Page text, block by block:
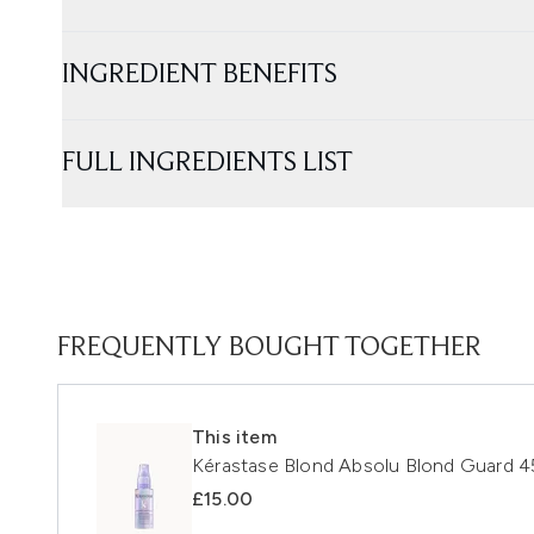
INGREDIENT BENEFITS
FULL INGREDIENTS LIST
FREQUENTLY BOUGHT TOGETHER
This item
Kérastase Blond Absolu Blond Guard
£15.00